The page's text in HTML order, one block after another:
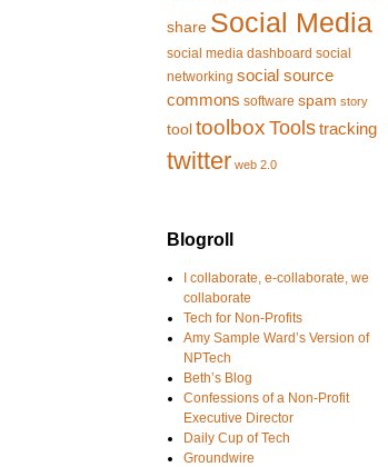
share Social Media
social media dashboard social
networking social source
commons software spam story
tooltoolbox Toolstracking
twitter web 2.0
Blogroll
I collaborate, e-collaborate, we
collaborate
Tech for Non-Profits
Amy Sample Ward’s Version of
NPTech
Beth’s Blog
Confessions of a Non-Profit
Executive Director
Daily Cup of Tech
Groundwire